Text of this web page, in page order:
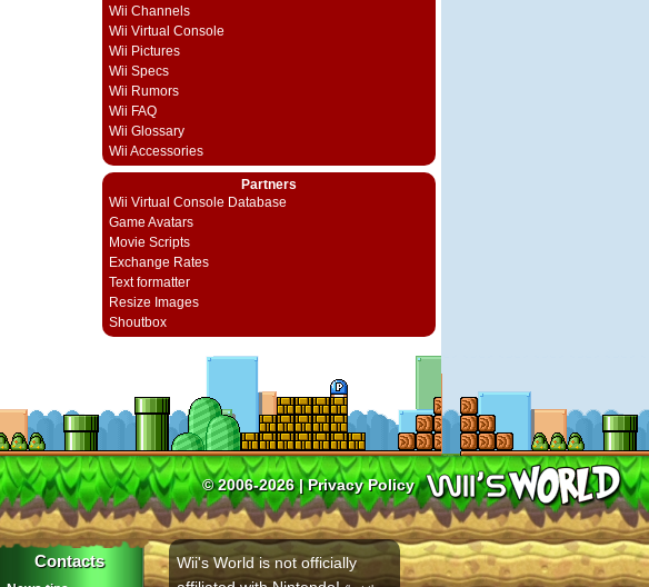
Wii Channels
Wii Virtual Console
Wii Pictures
Wii Specs
Wii Rumors
Wii FAQ
Wii Glossary
Wii Accessories
Partners
Wii Virtual Console Database
Game Avatars
Movie Scripts
Exchange Rates
Text formatter
Resize Images
Shoutbox
© 2006-2026 |Privacy Policy
Contacts
Wii's World is not officially